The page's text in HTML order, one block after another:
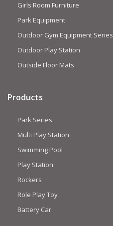
Girls Room Furniture
Park Equipment
Outdoor Gym Equipment Series
Outdoor Play Station
Outside Floor Mats
Products
Park Series
Multi Play Station
Swimming Pool
Play Station
Rockers
Role Play Toy
Battery Car